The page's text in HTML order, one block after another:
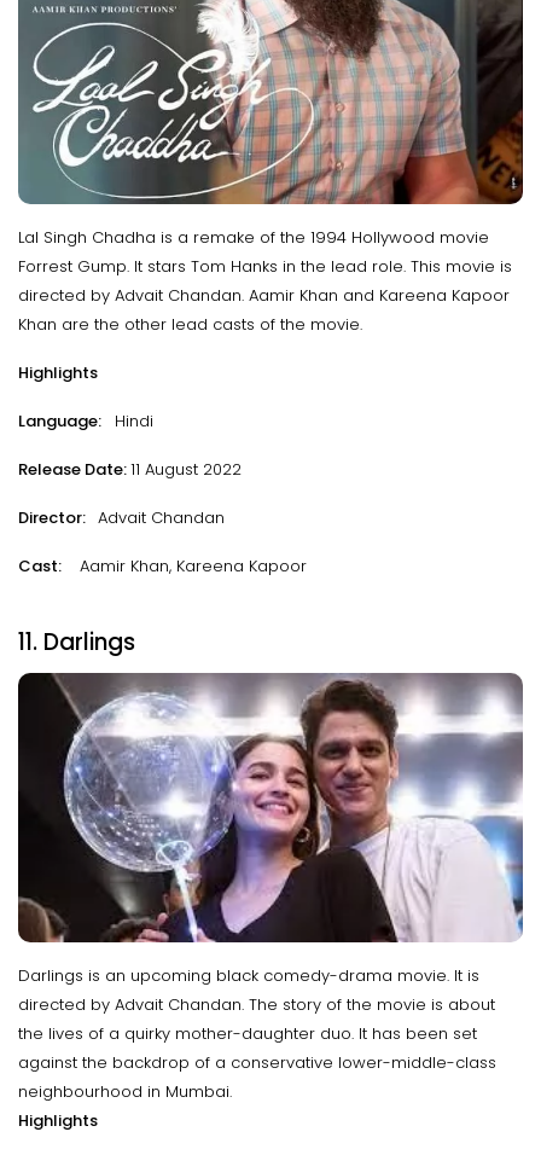
Lal Singh Chadha is a remake of the 1994 Hollywood movie
Forrest Gump. It stars Tom Hanks in the lead role. This movie is
directed by Advait Chandan. Aamir Khan and Kareena Kapoor
Khan are the other lead casts of the movie.
Highlights
Language: Hindi
Release Date:11 August 2022
Director: Advait Chandan
Cast: Aamir Khan, Kareena Kapoor
11. Darlings
Darlings is an upcoming black comedy-drama movie. It is
directed by Advait Chandan. The story of the movie is about
the lives of a quirky mother-daughter duo. It has been set
against the backdrop of a conservative lower-middle-class
neighbourhood in Mumbai.
Highlights